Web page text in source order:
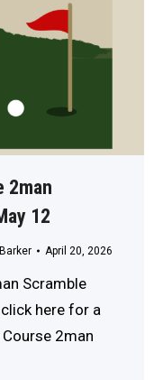
2man
12
April 20, 2026
Scramble
here for a
2man